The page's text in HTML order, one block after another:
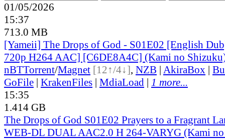
01/05/2026
15:37
713.0 MB
[Yameii] The Drops of God - S01E02 [English
720p H264 AAC] [C6DE8A4C] (Kami no
nBTTorrent/Magnet [12↑/4↓], NZB | AkiraBox |
GoFile | KrakenFiles | MdiaLoad | 1 more...
15:35
1.414 GB
The Drops of God S01E02 Prayers to a Fragrant
WEB-DL DUAL AAC2.0 H 264-VARYG (Kami